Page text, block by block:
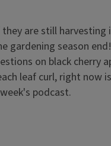
are still harvesting
season
on black cherry
leaf curl, right now
podcast.